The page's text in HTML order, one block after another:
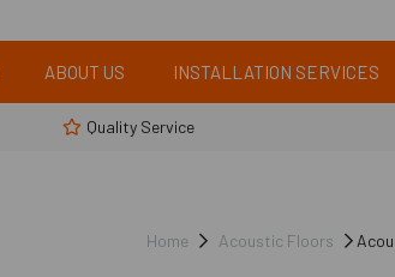
ABOUT US INSTALLATION SERVICES
Quality Service
Home Acoustic Floors